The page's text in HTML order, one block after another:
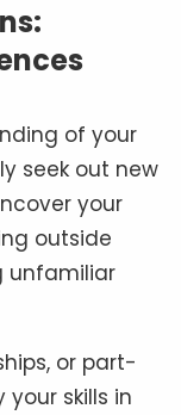
of your
seek out new
your
outside
unfamiliar
or part-
skills in